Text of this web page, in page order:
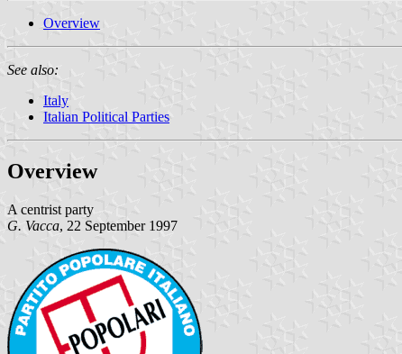
Overview
See also:
Italy
Italian Political Parties
Overview
A centrist party
G. Vacca, 22 September 1997